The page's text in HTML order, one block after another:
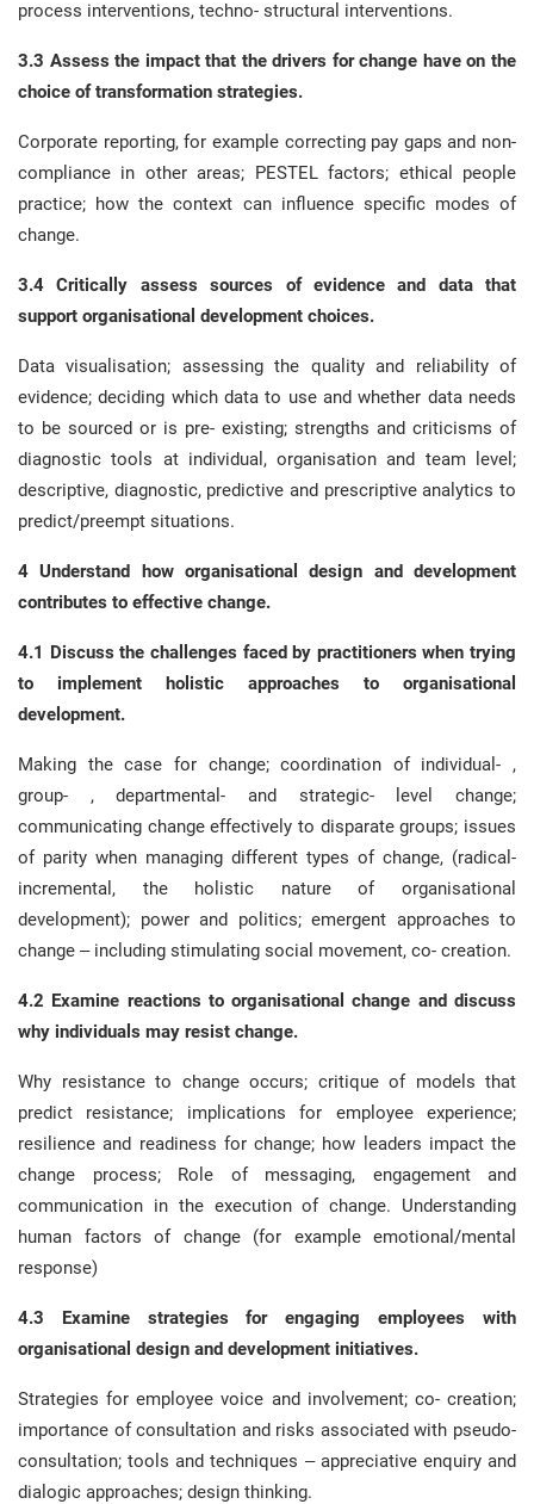
process interventions, techno- structural interventions.
3.3 Assess the impact that the drivers for change have on the
choice of transformation strategies.
Corporate reporting, for example correcting pay gaps and non-
compliance in other areas; PESTEL factors; ethical people
practice; how the context can influence specific modes of
change.
3.4 Critically assess sources of evidence and data that
support organisational development choices.
Data visualisation; assessing the quality and reliability of
evidence; deciding which data to use and whether data needs
to be sourced or is pre- existing; strengths and criticisms of
diagnostic tools at individual, organisation and team level;
descriptive, diagnostic, predictive and prescriptive analytics to
predict/preempt situations.
4 Understand how organisational design and development
contributes to effective change.
4.1 Discuss the challenges faced by practitioners when trying
to implement holistic approaches to organisational
development.
Making the case for change; coordination of individual- ,
group- , departmental- and strategic- level change;
communicating change effectively to disparate groups; issues
of parity when managing different types of change, (radical-
incremental, the holistic nature of organisational
development); power and politics; emergent approaches to
change – including stimulating social movement, co- creation.
4.2 Examine reactions to organisational change and discuss
why individuals may resist change.
Why resistance to change occurs; critique of models that
predict resistance; implications for employee experience;
resilience and readiness for change; how leaders impact the
change process; Role of messaging, engagement and
communication in the execution of change. Understanding
human factors of change (for example emotional/mental
response)
4.3 Examine strategies for engaging employees with
organisational design and development initiatives.
Strategies for employee voice and involvement; co- creation;
importance of consultation and risks associated with pseudo-
consultation; tools and techniques – appreciative enquiry and
dialogic approaches; design thinking.